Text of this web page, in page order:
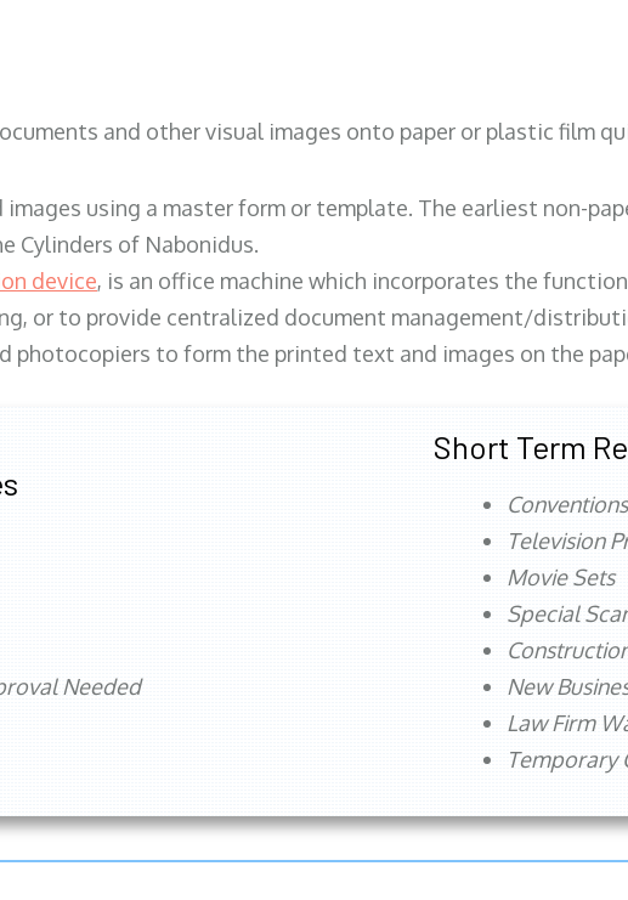
and other visual images onto paper or plastic film
using a master form or template. The earliest non-
Cylinders of Nabonidus.
device, is an office machine which incorporates the
or to provide centralized document management/
photocopiers to form the printed text and images on the
Needed
Short Term
Television
Movie Sets
Special
New
Law Firm
Temporary